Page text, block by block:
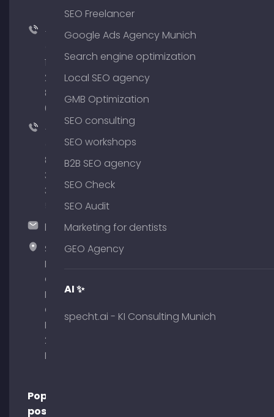
+49
176
204
801
64
+49
89
380
375
hallo@timospecht.de
Specht
Marketing
GmbH –
Palais am
Obelisk
Briennerstr.
29 80333
Munich
Popular
posts
SEO Freelancer
Google Ads Agency Munich
Search engine optimization
Local SEO agency
GMB Optimization
SEO consulting
SEO workshops
B2B SEO agency
SEO Check
SEO Audit
Marketing for dentists
GEO Agency
AI ✨
specht.ai - KI Consulting Munich